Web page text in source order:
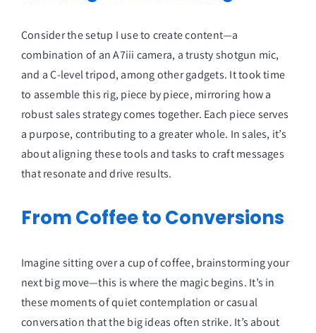
Consider the setup I use to create content—a
combination of an A7iii camera, a trusty shotgun mic,
and a C-level tripod, among other gadgets. It took time
to assemble this rig, piece by piece, mirroring how a
robust sales strategy comes together. Each piece serves
a purpose, contributing to a greater whole. In sales, it’s
about aligning these tools and tasks to craft messages
that resonate and drive results.
From Coffee to Conversions
Imagine sitting over a cup of coffee, brainstorming your
next big move—this is where the magic begins. It’s in
these moments of quiet contemplation or casual
conversation that the big ideas often strike. It’s about